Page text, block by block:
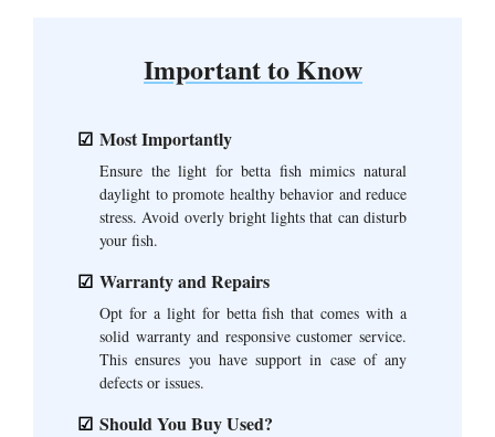
Important to Know
Most Importantly
Ensure the light for betta fish mimics natural
daylight to promote healthy behavior and reduce
stress. Avoid overly bright lights that can disturb
your fish.
Warranty and Repairs
Opt for a light for betta fish that comes with a
solid warranty and responsive customer service.
This ensures you have support in case of any
defects or issues.
Should You Buy Used?